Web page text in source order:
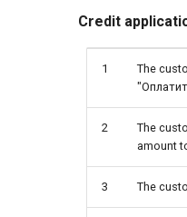
Credit
1
The
2
The
amount
3 The